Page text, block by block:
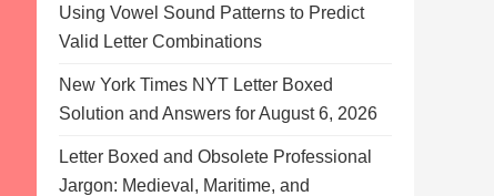
Using Vowel Sound Patterns to Predict
Valid Letter Combinations
New York Times NYT Letter Boxed
Solution and Answers for August 6, 2026
Letter Boxed and Obsolete Professional
Jargon: Medieval, Maritime, and